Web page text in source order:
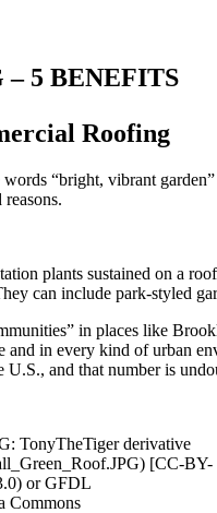
– 5 BENEFITS
Roofing
words “bright, vibrant
plants sustained on a
can include park-styled
in places like
and in every kind of urban
and that number is
TonyTheTiger derivative
[CC-BY-
or GFDL
Commons